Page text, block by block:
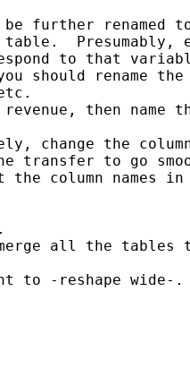
further renamed
Presumably,
to that
should rename
then name
change the
transfer to go
the column names
all the tables
to -reshape